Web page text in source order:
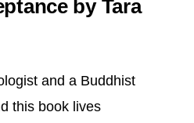
by Tara
and a Buddhist
this book lives